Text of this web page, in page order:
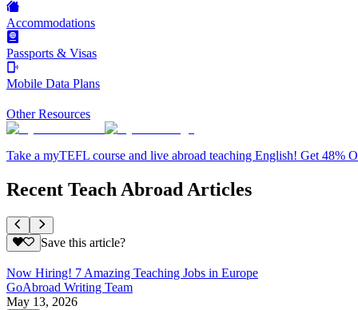
Accommodations
Passports & Visas
Mobile Data Plans
Other Resources
Take a myTEFL course and live abroad teaching English! Get 48%
Recent Teach Abroad Articles
Save this article?
Now Hiring! 7 Amazing Teaching Jobs in Europe
GoAbroad Writing Team
May 13, 2026